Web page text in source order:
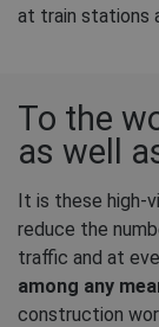
at train stations
To the
as well
It is these high-
reduce the
traffic and at
among any
construction